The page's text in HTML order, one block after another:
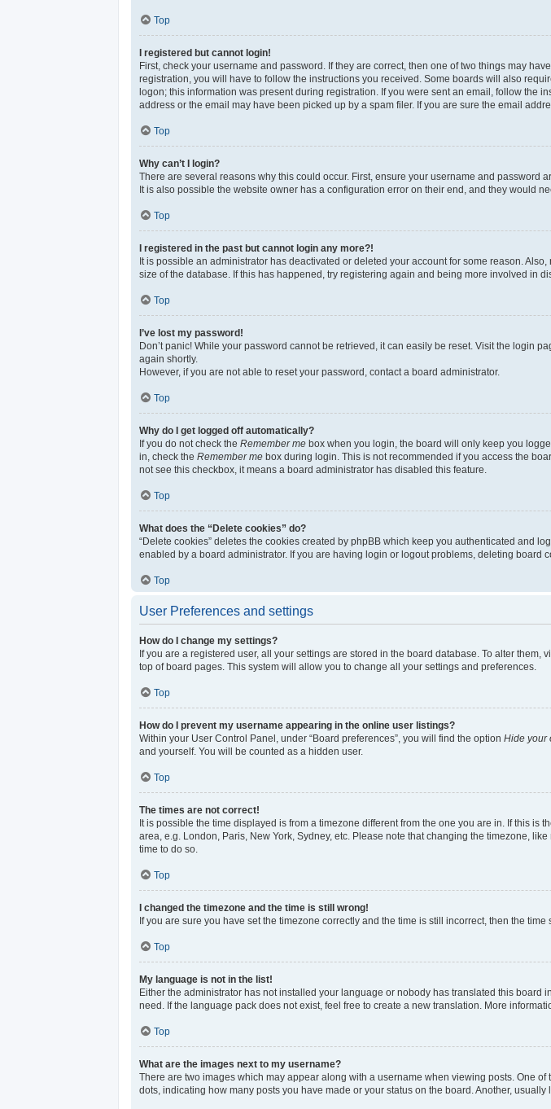
Top
I registered but cannot login!
First, check your username and password. If they are correct, then one of two things may
registration, you will have to follow the instructions you received. Some boards will also
logon; this information was present during registration. If you were sent an email, follow the
address or the email may have been picked up by a spam filer. If you are sure the email
Top
Why can’t I login?
There are several reasons why this could occur. First, ensure your username and password
It is also possible the website owner has a configuration error on their end, and they would
Top
I registered in the past but cannot login any more?!
It is possible an administrator has deactivated or deleted your account for some reason.
size of the database. If this has happened, try registering again and being more involved in
Top
I’ve lost my password!
Don’t panic! While your password cannot be retrieved, it can easily be reset. Visit the login
again shortly.
However, if you are not able to reset your password, contact a board administrator.
Top
Why do I get logged off automatically?
If you do not check the Remember me box when you login, the board will only keep you
in, check the Remember me box during login. This is not recommended if you access the
not see this checkbox, it means a board administrator has disabled this feature.
Top
What does the “Delete cookies” do?
“Delete cookies” deletes the cookies created by phpBB which keep you authenticated and
enabled by a board administrator. If you are having login or logout problems, deleting board
Top
User Preferences and settings
How do I change my settings?
If you are a registered user, all your settings are stored in the board database. To alter
top of board pages. This system will allow you to change all your settings and preferences.
Top
How do I prevent my username appearing in the online user listings?
Within your User Control Panel, under “Board preferences”, you will find the option Hide your
and yourself. You will be counted as a hidden user.
Top
The times are not correct!
It is possible the time displayed is from a timezone different from the one you are in. If this
area, e.g. London, Paris, New York, Sydney, etc. Please note that changing the timezone,
time to do so.
Top
I changed the timezone and the time is still wrong!
If you are sure you have set the timezone correctly and the time is still incorrect, then the
Top
My language is not in the list!
Either the administrator has not installed your language or nobody has translated this
need. If the language pack does not exist, feel free to create a new translation. More
Top
What are the images next to my username?
There are two images which may appear along with a username when viewing posts. One
dots, indicating how many posts you have made or your status on the board. Another,